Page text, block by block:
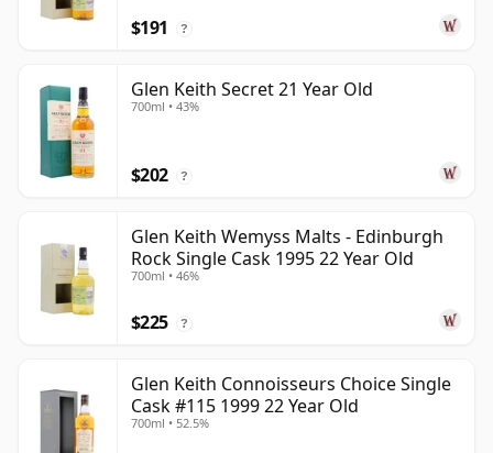
$191 ?
Glen Keith Secret 21 Year Old
700ml • 43%
$202 ?
Glen Keith Wemyss Malts - Edinburgh
Rock Single Cask 1995 22 Year Old
700ml • 46%
$225 ?
Glen Keith Connoisseurs Choice Single
Cask #115 1999 22 Year Old
700ml • 52.5%